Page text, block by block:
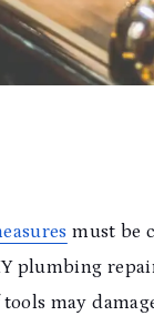
must be
plumbing
may